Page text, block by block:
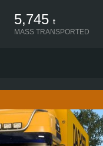
5,745 t
MASS TRANSPORTED